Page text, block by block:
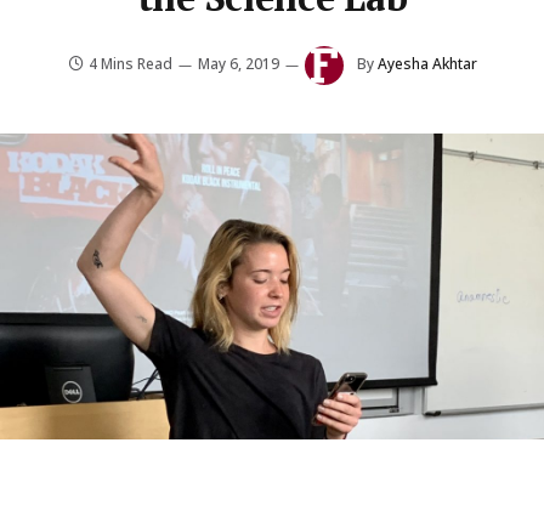
4 Mins Read May 6, 2019 By Ayesha Akhtar